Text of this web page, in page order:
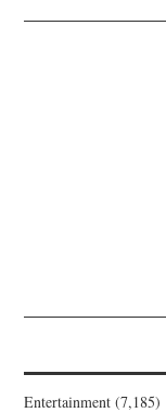
Entertainment (7,185)